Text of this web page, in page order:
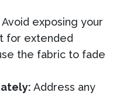
Avoid exposing your
for extended
the fabric to fade
Address any